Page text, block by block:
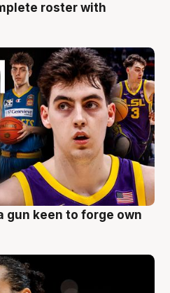
roster with
gun keen to forge own